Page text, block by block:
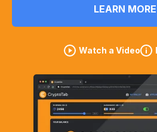
LEARN MORE
Watch a Video